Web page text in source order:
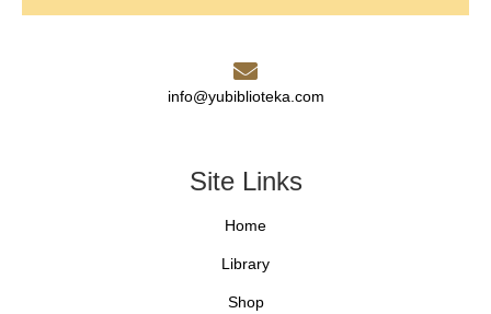
info@yubiblioteka.com
Site Links
Home
Library
Shop